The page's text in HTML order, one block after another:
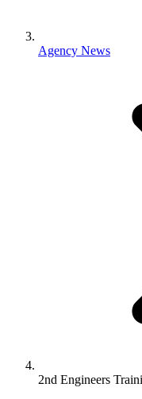
Agency News
2nd Engineers